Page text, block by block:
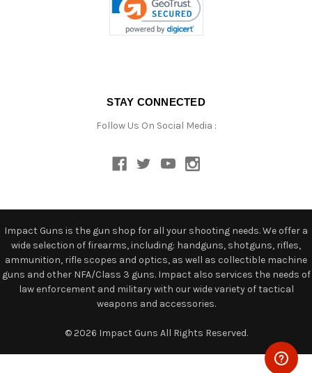
STAY CONNECTED
Follow Us On Social Media :
Impact Guns is the gun shop for all your shooting needs. We offer a
wide selection of firearms, including: handguns, shotguns, rifles,
ammunition, rifle scopes and optics, as well as collectible machine
guns and other NFA/Class 3 guns. Impact also services the needs of
law enforcement and military with our wide variety of tactical
weapons and accessories.
© 2026 Impact Guns All Rights Reserved.